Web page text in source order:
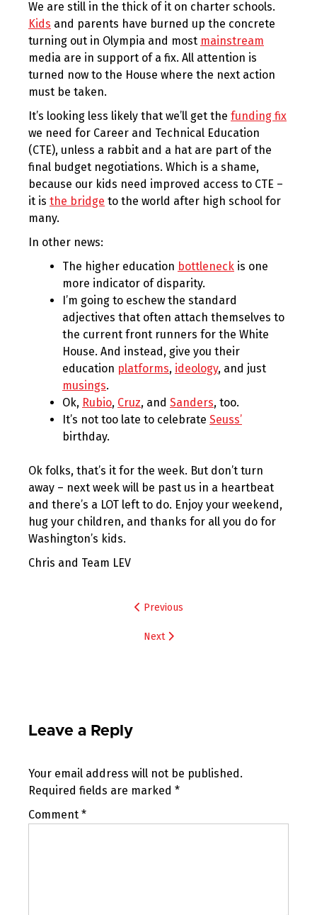
We are still in the thick of it on charter schools.
Kids and parents have burned up the concrete
turning out in Olympia and most mainstream
media are in support of a fix. All attention is
turned now to the House where the next action
must be taken.
It’s looking less likely that we’ll get the funding fix
we need for Career and Technical Education
(CTE), unless a rabbit and a hat are part of the
final budget negotiations. Which is a shame,
because our kids need improved access to CTE –
it is the bridge to the world after high school for
many.
In other news:
The higher education bottleneck is one
more indicator of disparity.
I’m going to eschew the standard
adjectives that often attach themselves to
the current front runners for the White
House. And instead, give you their
education platforms, ideology, and just
musings.
Ok, Rubio, Cruz, and Sanders, too.
It’s not too late to celebrate Seuss’
birthday.
Ok folks, that’s it for the week. But don’t turn
away – next week will be past us in a heartbeat
and there’s a LOT left to do. Enjoy your weekend,
hug your children, and thanks for all you do for
Washington’s kids.
Chris and Team LEV
Previous
Next
Leave a Reply
Your email address will not be published.
Required fields are marked *
Comment *